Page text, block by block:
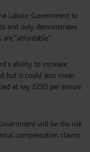
Labour Government to
and only demonstrates
“affordable”.
ability to increase
but it could also mean
at say £250 per annum
will be the risk
compensation claims